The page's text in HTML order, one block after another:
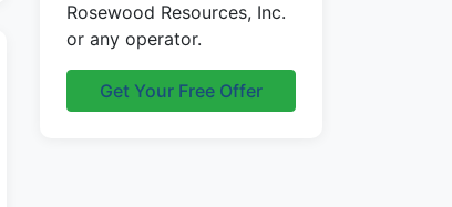
Rosewood Resources, Inc.
or any operator.
Get Your Free Offer